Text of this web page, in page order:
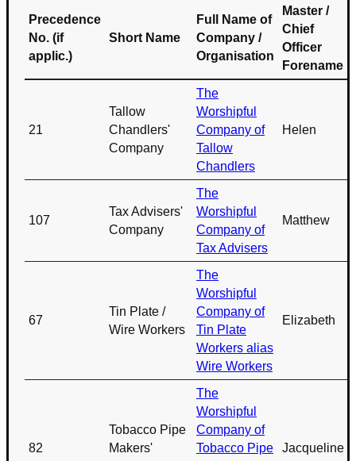
Precedence
No. (if
applic.)
Short Name
Full Name of
Company /
Organisation
Master /
Chief
Officer
Forename
21
Tallow
Chandlers'
Company
The
Worshipful
Company of
Tallow
Chandlers
Helen
107
Tax Advisers'
Company
The
Worshipful
Company of
Tax Advisers
Matthew
67
Tin Plate /
Wire Workers
The
Worshipful
Company of
Tin Plate
Workers alias
Wire Workers
Elizabeth
82
Tobacco Pipe
Makers'
The
Worshipful
Company of
Tobacco Pipe
Jacqueline